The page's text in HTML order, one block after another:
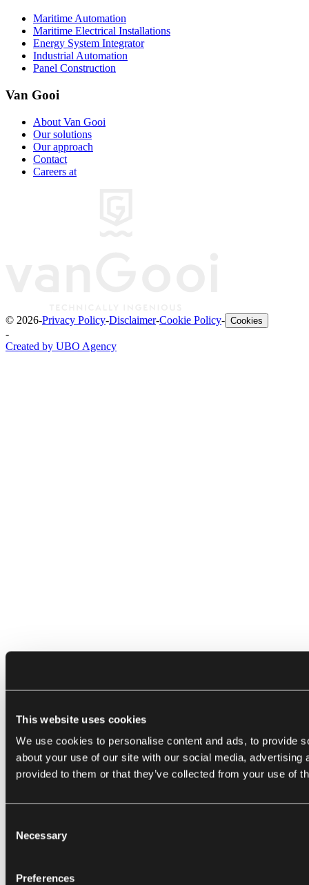
This website uses cookies
We use cookies to personalise content and ads, to provide
about your use of our site with our social media,
provided to them or that they’ve collected from your use of
Selection
Necessary
Preferences
Maritime Automation
Maritime Electrical Installations
Energy System Integrator
Industrial Automation
Panel Construction
Van Gooi
About Van Gooi
Our solutions
Our approach
Contact
Careers at
© 2026-Privacy Policy-Disclaimer-Cookie Policy- Cookies
-
Created by UBO Agency